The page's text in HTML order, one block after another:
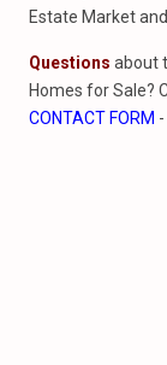
Estate Market
Questions about
Homes for Sale?
CONTACT FORM